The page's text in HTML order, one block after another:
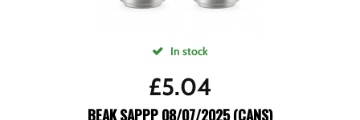
In stock
£5.04
BEAK SAPPP 08/07/2025 (CANS)